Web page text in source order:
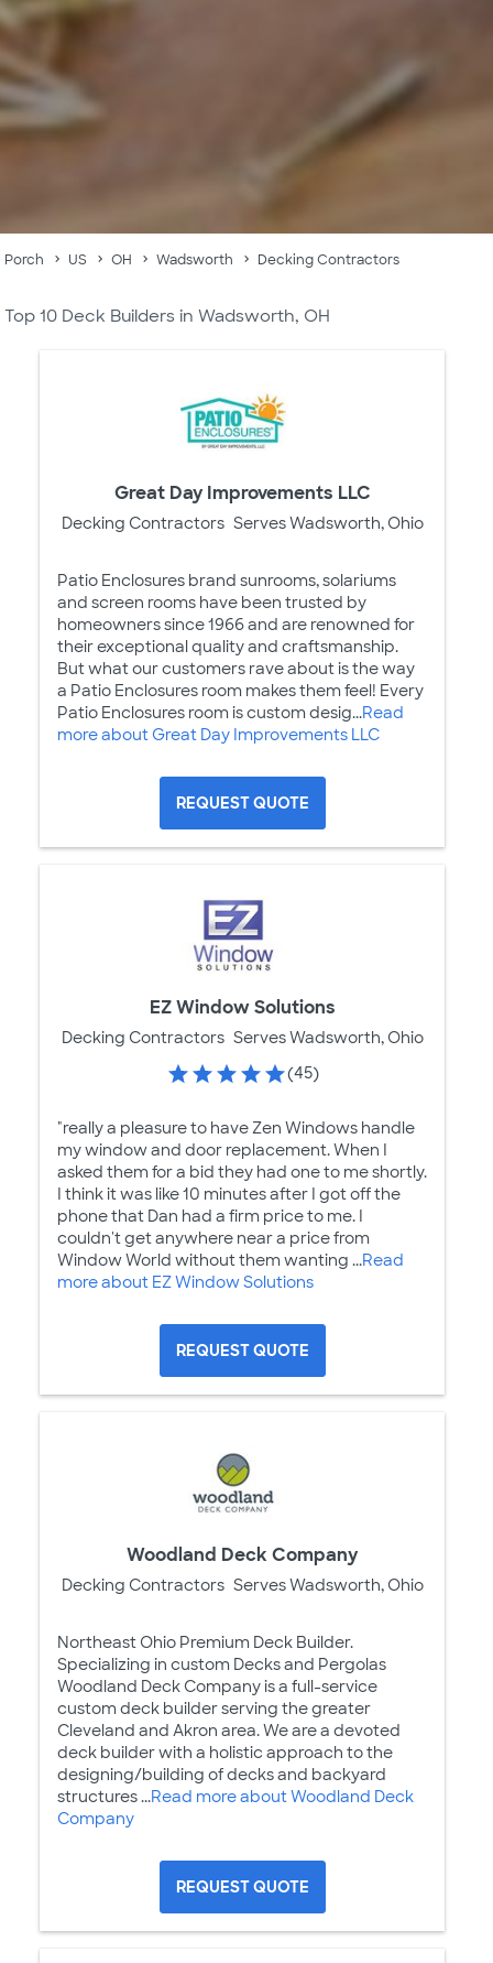
Porch US OH Wadsworth Decking Contractors
Top 10 Deck Builders in Wadsworth, OH
Great Day Improvements LLC
Decking Contractors Serves Wadsworth, Ohio
Patio Enclosures brand sunrooms, solariums
and screen rooms have been trusted by
homeowners since 1966 and are renowned for
their exceptional quality and craftsmanship.
But what our customers rave about is the way
a Patio Enclosures room makes them feel! Every
Patio Enclosures room is custom desig...Read
more about Great Day Improvements LLC
REQUEST QUOTE
EZ Window Solutions
Decking Contractors Serves Wadsworth, Ohio
(45)
"really a pleasure to have Zen Windows handle
my window and door replacement. When I
asked them for a bid they had one to me shortly.
I think it was like 10 minutes after I got off the
phone that Dan had a firm price to me. I
couldn't get anywhere near a price from
Window World without them wanting ...Read
more about EZ Window Solutions
REQUEST QUOTE
Woodland Deck Company
Decking Contractors Serves Wadsworth, Ohio
Northeast Ohio Premium Deck Builder.
Specializing in custom Decks and Pergolas
Woodland Deck Company is a full-service
custom deck builder serving the greater
Cleveland and Akron area. We are a devoted
deck builder with a holistic approach to the
designing/building of decks and backyard
structures ...Read more about Woodland Deck
Company
REQUEST QUOTE